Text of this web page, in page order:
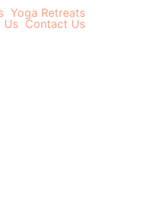
Yoga Retreats
Us Contact Us